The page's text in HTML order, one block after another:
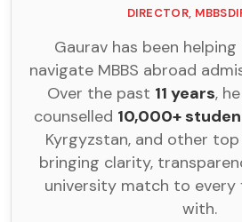
DIRECTOR,
Gaurav has been
navigate MBBS abroad
Over the past 11 years,
counselled 10,000+
Kyrgyzstan, and other
bringing clarity,
university match to every
with.